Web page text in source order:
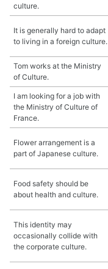
culture.
It is generally hard to adapt
to living in a foreign culture.
Tom works at the Ministry
of Culture.
I am looking for a job with
the Ministry of Culture of
France.
Flower arrangement is a
part of Japanese culture.
Food safety should be
about health and culture.
This identity may
occasionally collide with
the corporate culture.